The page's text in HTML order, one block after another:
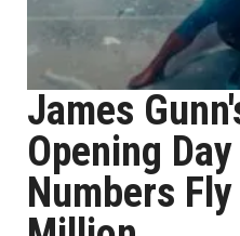
James
Opening
Numbers